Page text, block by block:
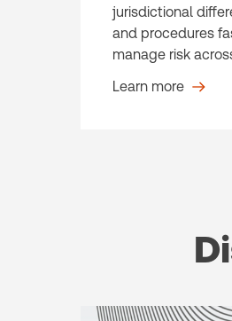
jurisdictional
and procedures
manage risk
Learn more